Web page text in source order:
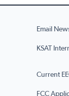
Email
KSAT
Current
FCC